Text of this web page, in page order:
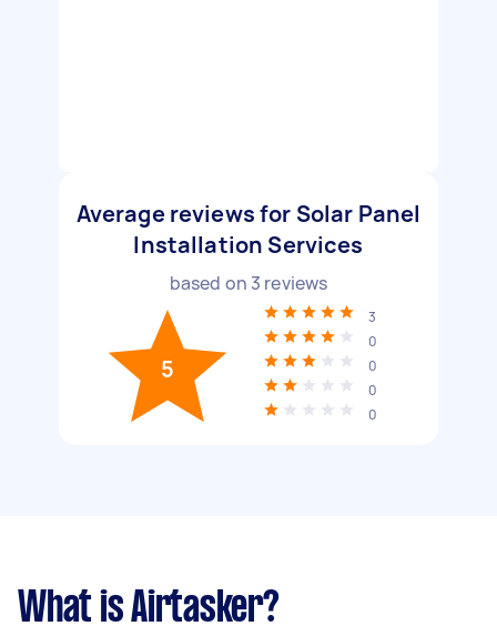
Average reviews for Solar Panel
Installation Services
based on 3 reviews
5
3
0
0
0
0
What is Airtasker?